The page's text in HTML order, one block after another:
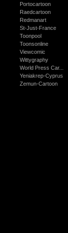
Portocartoon
Raedcartoon
Redmanart
St-Just-France
Toonpool
Toonsonline
Viewcomic
Wittygraphy
World Press Car...
Yeniakrep-Cyprus
Zemun-Cartoon